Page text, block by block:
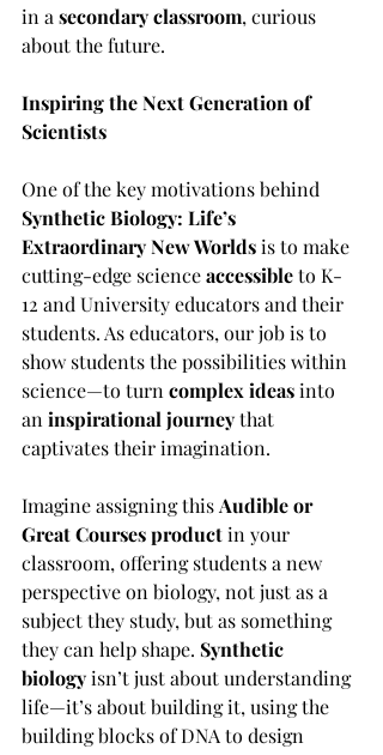
in a secondary classroom, curious
about the future.
Inspiring the Next Generation of
Scientists
One of the key motivations behind
Synthetic Biology: Life’s
Extraordinary New Worlds is to make
cutting-edge science accessible to K-
12 and University educators and their
students. As educators, our job is to
show students the possibilities within
science—to turn complex ideas into
an inspirational journey that
captivates their imagination.
Imagine assigning this Audible or
Great Courses product in your
classroom, offering students a new
perspective on biology, not just as a
subject they study, but as something
they can help shape. Synthetic
biology isn’t just about understanding
life—it’s about building it, using the
building blocks of DNA to design